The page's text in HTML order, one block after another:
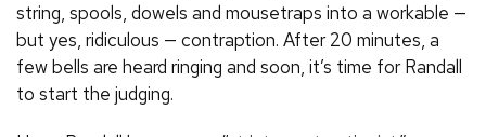
string, spools, dowels and mousetraps into a workable —
but yes, ridiculous — contraption. After 20 minutes, a
few bells are heard ringing and soon, it’s time for Randall
to start the judging.